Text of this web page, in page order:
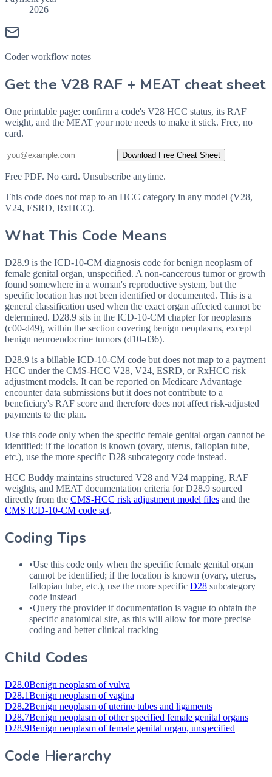
2026
Coder workflow notes
Get the V28 RAF + MEAT cheat sheet
One printable page: confirm a code's V28 HCC status, its RAF
weight, and the MEAT your note needs to make it stick. Free, no
card.
Download Free Cheat Sheet
Free PDF. No card. Unsubscribe anytime.
This code does not map to an HCC category in any model (V28,
V24, ESRD, RxHCC).
What This Code Means
D28.9 is the ICD-10-CM diagnosis code for benign neoplasm of
female genital organ, unspecified. A non-cancerous tumor or growth
found somewhere in a woman's reproductive system, but the
specific location has not been identified or documented. This is a
general classification used when the exact organ affected cannot be
determined. D28.9 sits in the ICD-10-CM chapter for neoplasms
(c00-d49), within the section covering benign neoplasms, except
benign neuroendocrine tumors (d10-d36).
D28.9 is a billable ICD-10-CM code but does not map to a payment
HCC under the CMS-HCC V28, V24, ESRD, or RxHCC risk
adjustment models. It can be reported on Medicare Advantage
encounter data submissions but it does not contribute to a
beneficiary's RAF score and therefore does not affect risk-adjusted
payments to the plan.
Use this code only when the specific female genital organ cannot be
identified; if the location is known (ovary, uterus, fallopian tube,
etc.), use the more specific D28 subcategory code instead.
HCC Buddy maintains structured V28 and V24 mapping, RAF
weights, and MEAT documentation criteria forD28.9 sourced
directly from the CMS-HCC risk adjustment model files and the
CMS ICD-10-CM code set.
Coding Tips
•Use this code only when the specific female genital organ
cannot be identified; if the location is known (ovary, uterus,
fallopian tube, etc.), use the more specific D28 subcategory
code instead
•Query the provider if documentation is vague to obtain the
specific anatomical site, as this will allow for more precise
coding and better clinical tracking
Child Codes
D28.0Benign neoplasm of vulva
D28.1Benign neoplasm of vagina
D28.2Benign neoplasm of uterine tubes and ligaments
D28.7Benign neoplasm of other specified female genital organs
D28.9Benign neoplasm of female genital organ, unspecified
Code Hierarchy